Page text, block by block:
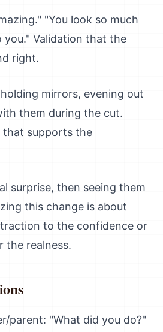
"You look so much
you." Validation that the
right.
mirrors, evening out
them during the cut.
that supports the
surprise, then seeing them
this change is about
to the confidence or
the realness.
parent: "What did you do?"